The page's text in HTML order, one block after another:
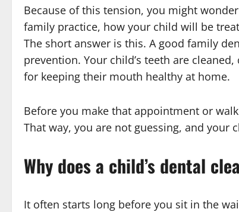
Because of this tension, you might
family practice, how your child will be
The short answer is this. A good family
prevention. Your child’s teeth are
for keeping their mouth healthy at home.
Before you make that appointment or
That way, you are not guessing, and your
Why does a child’s dental
It often starts long before you sit in the